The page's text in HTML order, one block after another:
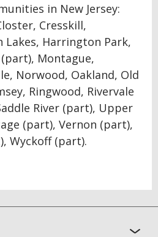
in New Jersey:
Cresskill,
Lakes, Harrington Park,
Montague,
Norwood, Oakland, Old
Ringwood, Rivervale
River (part), Upper
(part), Vernon (part),
Wyckoff (part).